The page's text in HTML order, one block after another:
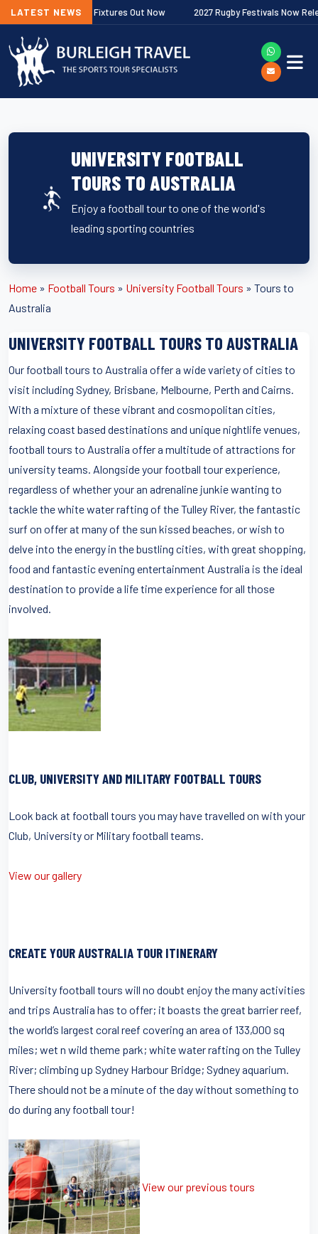
LATEST NEWS
Premiership Fixtures Out Now 2027 Rugby Festivals Now Released
UNIVERSITY FOOTBALL
TOURS TO AUSTRALIA
Enjoy a football tour to one of the world's
leading sporting countries
Home » Football Tours » University Football Tours » Tours to
Australia
UNIVERSITY FOOTBALL TOURS TO AUSTRALIA
Our football tours to Australia offer a wide variety of cities to
visit including Sydney, Brisbane, Melbourne, Perth and Cairns.
With a mixture of these vibrant and cosmopolitan cities,
relaxing coast based destinations and unique nightlife venues,
football tours to Australia offer a multitude of attractions for
university teams. Alongside your football tour experience,
regardless of whether your an adrenaline junkie wanting to
tackle the white water rafting of the Tulley River, the fantastic
surf on offer at many of the sun kissed beaches, or wish to
delve into the energy in the bustling cities, with great shopping,
food and fantastic evening entertainment Australia is the ideal
destination to provide a life time experience for all those
involved.
CLUB, UNIVERSITY AND MILITARY FOOTBALL TOURS
Look back at football tours you may have travelled on with your
Club, University or Military football teams.
View our gallery
CREATE YOUR AUSTRALIA TOUR ITINERARY
University football tours will no doubt enjoy the many activities
and trips Australia has to offer; it boasts the great barrier reef,
the world’s largest coral reef covering an area of 133,000 sq
miles; wet n wild theme park; white water rafting on the Tulley
River; climbing up Sydney Harbour Bridge; Sydney aquarium.
There should not be a minute of the day without something to
do during any football tour!
View our previous tours